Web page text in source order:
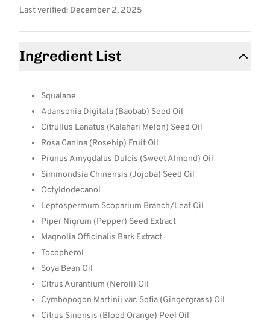
Last verified: December 2, 2025
Ingredient List
Squalane
Adansonia Digitata (Baobab) Seed Oil
Citrullus Lanatus (Kalahari Melon) Seed Oil
Rosa Canina (Rosehip) Fruit Oil
Prunus Amygdalus Dulcis (Sweet Almond) Oil
Simmondsia Chinensis (Jojoba) Seed Oil
Octyldodecanol
Leptospermum Scoparium Branch/Leaf Oil
Piper Nigrum (Pepper) Seed Extract
Magnolia Officinalis Bark Extract
Tocopherol
Soya Bean Oil
Citrus Aurantium (Neroli) Oil
Cymbopogon Martinii var. Sofia (Gingergrass) Oil
Citrus Sinensis (Blood Orange) Peel Oil